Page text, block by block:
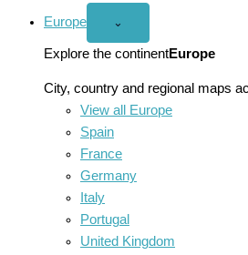
Europe
Open
menu
⌄
Explore the continentEurope
City, country and regional maps
View all Europe
Spain
France
Germany
Italy
Portugal
United Kingdom